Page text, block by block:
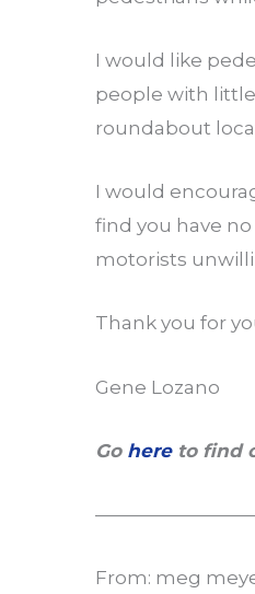
I would like
people with
roundabout
I would
find you have
motorists
Thank you for
Gene Lozano
Go hereto find
From: meg